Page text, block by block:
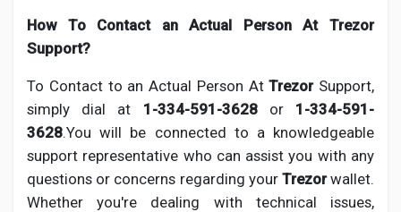
How To Contact an Actual Person At Trezor
Support?
To Contact to an Actual Person AtTrezorSupport,
simply dial at 1-334-591-3628or 1-334-591-
3628.You will be connected to a knowledgeable
support representative who can assist you with any
questions or concerns regarding your Trezorwallet.
Whether you're dealing with technical issues,